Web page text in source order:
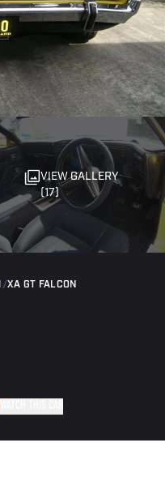
VIEW GALLERY
(17)
/XA GT FALCON